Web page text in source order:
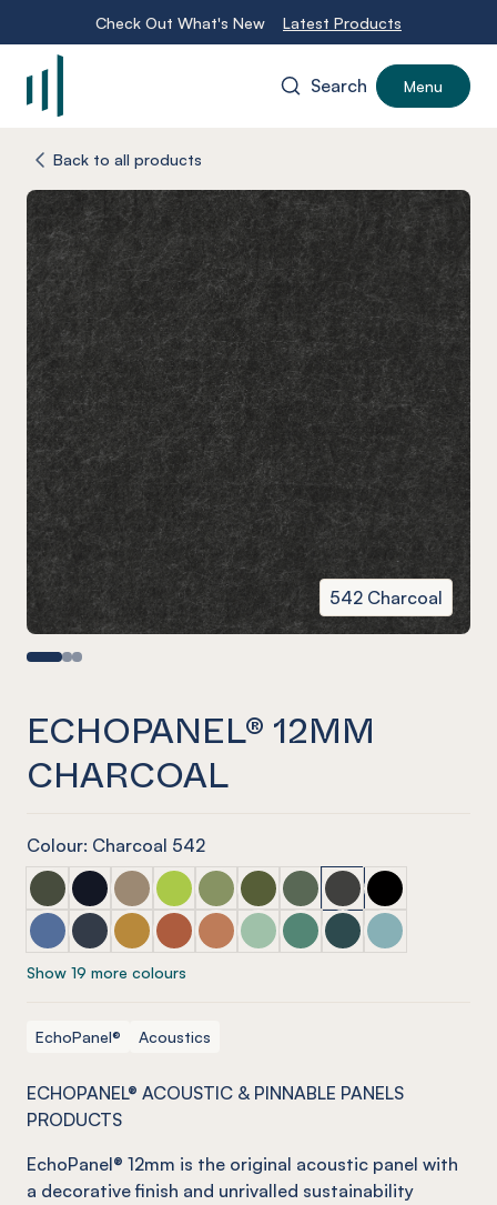
Check Out What's New Latest Products
Search Menu
Back to all products
542 Charcoal
ECHOPANEL® 12MM
CHARCOAL
Colour: Charcoal 542
ECHOPANEL® 12mm Seaweed
ECHOPANEL® 12mm Laguna (COMING SOON)
ECHOPANEL® 12mm Latte
ECHOPANEL® 12mm Lime Splice
ECHOPANEL® 12mm Pistachio
ECHOPANEL® 12mm Olive
ECHOPANEL® 12mm
ECHOPANEL®
ECHOPANEL®
ECHOPANEL® 12mm Coronet
ECHOPANEL® 12mm Navy
ECHOPANEL® 12mm Ochre
ECHOPANEL® 12mm Mandarin
ECHOPANEL® 12mm Cinnamon
ECHOPANEL® 12mm Mint
ECHOPANEL® 12mm Jade
ECHOPANEL® 12mm
ECHOPANEL®
Show 19 more colours
EchoPanel® Acoustics
ECHOPANEL® ACOUSTIC & PINNABLE PANELS
PRODUCTS
EchoPanel® 12mm is the original acoustic panel with
a decorative finish and unrivalled sustainability